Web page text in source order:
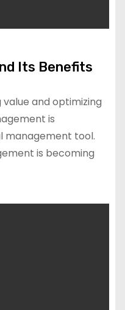
Its Benefits
and optimizing
is
management tool.
is becoming